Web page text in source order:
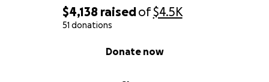
$4,138 raisedof$4.5K
51 donations
Donate now